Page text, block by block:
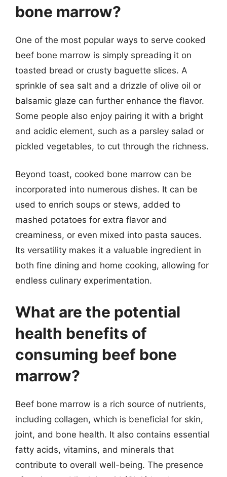
bone marrow?
One of the most popular ways to serve cooked
beef bone marrow is simply spreading it on
toasted bread or crusty baguette slices. A
sprinkle of sea salt and a drizzle of olive oil or
balsamic glaze can further enhance the flavor.
Some people also enjoy pairing it with a bright
and acidic element, such as a parsley salad or
pickled vegetables, to cut through the richness.
Beyond toast, cooked bone marrow can be
incorporated into numerous dishes. It can be
used to enrich soups or stews, added to
mashed potatoes for extra flavor and
creaminess, or even mixed into pasta sauces.
Its versatility makes it a valuable ingredient in
both fine dining and home cooking, allowing for
endless culinary experimentation.
What are the potential
health benefits of
consuming beef bone
marrow?
Beef bone marrow is a rich source of nutrients,
including collagen, which is beneficial for skin,
joint, and bone health. It also contains essential
fatty acids, vitamins, and minerals that
contribute to overall well-being. The presence